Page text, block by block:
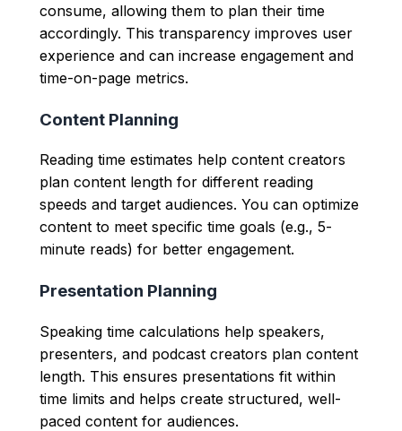
consume, allowing them to plan their time
accordingly. This transparency improves user
experience and can increase engagement and
time-on-page metrics.
Content Planning
Reading time estimates help content creators
plan content length for different reading
speeds and target audiences. You can optimize
content to meet specific time goals (e.g., 5-
minute reads) for better engagement.
Presentation Planning
Speaking time calculations help speakers,
presenters, and podcast creators plan content
length. This ensures presentations fit within
time limits and helps create structured, well-
paced content for audiences.